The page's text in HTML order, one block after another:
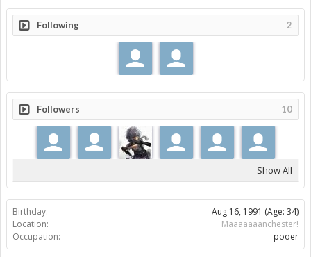
Following 2
Followers 10
Show All
Birthday: Aug 16, 1991 (Age: 34)
Location:
Maaaaaaanchester!
Occupation:
pooer